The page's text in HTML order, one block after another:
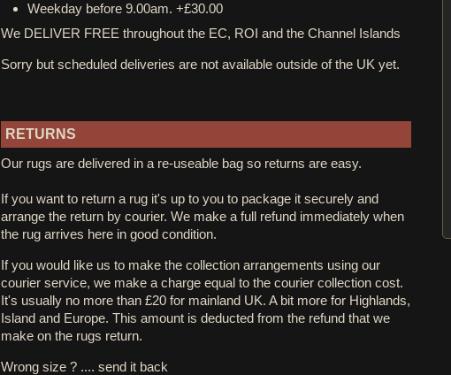
Weekday before 9.00am. +£30.00
We DELIVER FREE throughout the EC, ROI and the Channel Islands
Sorry but scheduled deliveries are not available outside of the UK yet.
RETURNS
Our rugs are delivered in a re-useable bag so returns are easy.
If you want to return a rug it's up to you to package it securely and
arrange the return by courier. We make a full refund immediately when
the rug arrives here in good condition.
If you would like us to make the collection arrangements using our
courier service, we make a charge equal to the courier collection cost.
It's usually no more than £20 for mainland UK. A bit more for Highlands,
Island and Europe. This amount is deducted from the refund that we
make on the rugs return.
Wrong size ? .... send it back